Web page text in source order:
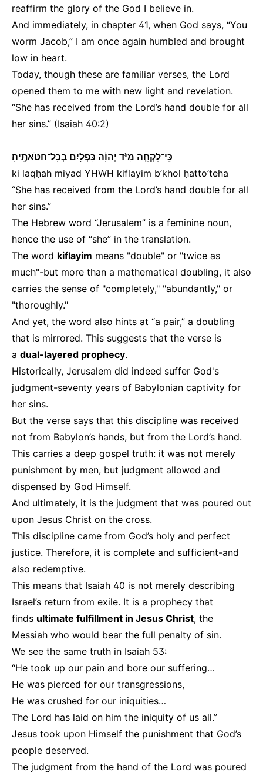
reaffirm the glory of the God I believe in.
And immediately, in chapter 41, when God says, “You
worm Jacob,” I am once again humbled and brought
low in heart.
Today, though these are familiar verses, the Lord
opened them to me with new light and revelation.
“She has received from the Lord’s hand double for all
her sins.” (Isaiah 40:2)
כִּֽי־לָקְחָ֤ה מִיַּ֙ד יְהוָ֔ה כִּפְלַ֖יִם בְּכָל־חַטֹּאתֶֽיהָ׃
ki laqḥah miyad YHWH kiflayim b’khol ḥatto’teha
“She has received from the Lord’s hand double for all
her sins.”
The Hebrew word “Jerusalem” is a feminine noun,
hence the use of “she” in the translation.
The word kiflayim means "double" or "twice as
much"-but more than a mathematical doubling, it also
carries the sense of "completely," "abundantly," or
"thoroughly."
And yet, the word also hints at “a pair,” a doubling
that is mirrored. This suggests that the verse is
a dual-layered prophecy.
Historically, Jerusalem did indeed suffer God's
judgment-seventy years of Babylonian captivity for
her sins.
But the verse says that this discipline was received
not from Babylon’s hands, but from the Lord’s hand.
This carries a deep gospel truth: it was not merely
punishment by men, but judgment allowed and
dispensed by God Himself.
And ultimately, it is the judgment that was poured out
upon Jesus Christ on the cross.
This discipline came from God’s holy and perfect
justice. Therefore, it is complete and sufficient-and
also redemptive.
This means that Isaiah 40 is not merely describing
Israel’s return from exile. It is a prophecy that
finds ultimate fulfillment in Jesus Christ, the
Messiah who would bear the full penalty of sin.
We see the same truth in Isaiah 53:
“He took up our pain and bore our suffering…
He was pierced for our transgressions,
He was crushed for our iniquities…
The Lord has laid on him the iniquity of us all.”
Jesus took upon Himself the punishment that God’s
people deserved.
The judgment from the hand of the Lord was poured